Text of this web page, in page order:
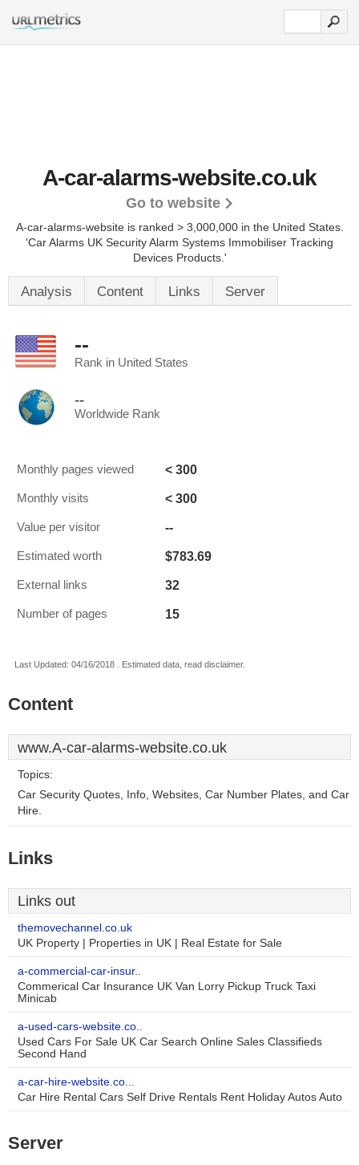
A-car-alarms-website.co.uk
Go to website
A-car-alarms-website is ranked > 3,000,000 in the United States.
'Car Alarms UK Security Alarm Systems Immobiliser Tracking
Devices Products.'
Analysis Content Links Server
--
Rank in United States
--
Worldwide Rank
Monthly pages viewed < 300
Monthly visits < 300
Value per visitor --
Estimated worth $783.69
External links 32
Number of pages 15
Last Updated: 04/16/2018 . Estimated data, read disclaimer.
Content
www.A-car-alarms-website.co.uk
Topics:
Car Security Quotes, Info, Websites, Car Number Plates, and Car
Hire.
Links
Links out
themovechannel.co.uk
UK Property | Properties in UK | Real Estate for Sale
a-commercial-car-insur..
Commerical Car Insurance UK Van Lorry Pickup Truck Taxi
Minicab
a-used-cars-website.co..
Used Cars For Sale UK Car Search Online Sales Classifieds
Second Hand
a-car-hire-website.co...
Car Hire Rental Cars Self Drive Rentals Rent Holiday Autos Auto
Server